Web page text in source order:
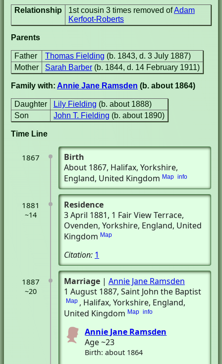
Relationship 1st cousin 3 times removed ofAdam
Kerfoot-Roberts
Parents
Father Thomas Fielding (b. 1843, d. 3 July 1887)
Mother
Sarah Barber (b. 1844, d. 14 February 1911)
Family with: Annie Jane Ramsden (b. about 1864)
Daughter Lily Fielding (b. about 1888)
Son
John T. Fielding (b. about 1890)
Time Line
1867
Birth
About 1867, Halifax, Yorkshire,
England, United Kingdom Map info
1881
~14
Residence
3 April 1881, 1 Fair View Terrace,
Ovenden, Yorkshire, England, United
Kingdom Map
Citation: 1
1887
~20
Marriage | Annie Jane Ramsden
1 August 1887, Saint John the Baptist
Map , Halifax, Yorkshire, England,
United Kingdom Map info
Annie Jane Ramsden
Age ~23
Birth: about 1864